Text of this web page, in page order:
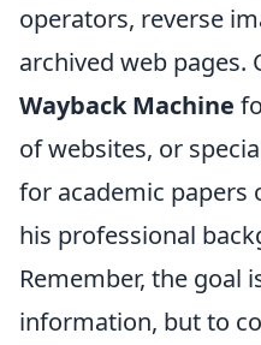
operators, reverse
archived web
Wayback Machine
of websites, or
for academic papers
his professional
Remember, the goal
information, but to